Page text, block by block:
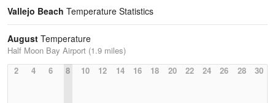
Vallejo Beach Temperature Statistics
August Temperature
Half Moon Bay Airport (1.9 miles)
2
4 6 8 10 12 14 16 18 20 22 24 26 28 30